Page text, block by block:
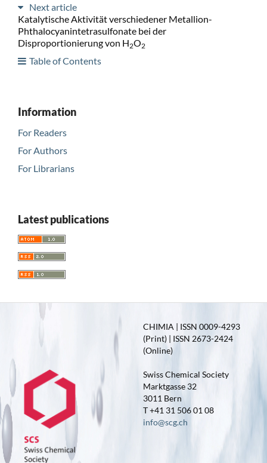
Next article
Katalytische Aktivität verschiedener Metallion-
Phthalocyanintetrasulfonate bei der
Disproportionierung von H2O2
Table of Contents
Information
For Readers
For Authors
For Librarians
Latest publications
CHIMIA | ISSN 0009-4293
(Print) | ISSN 2673-2424
(Online)
Swiss Chemical Society
Marktgasse 32
3011 Bern
T +41 31 506 01 08
info@scg.ch